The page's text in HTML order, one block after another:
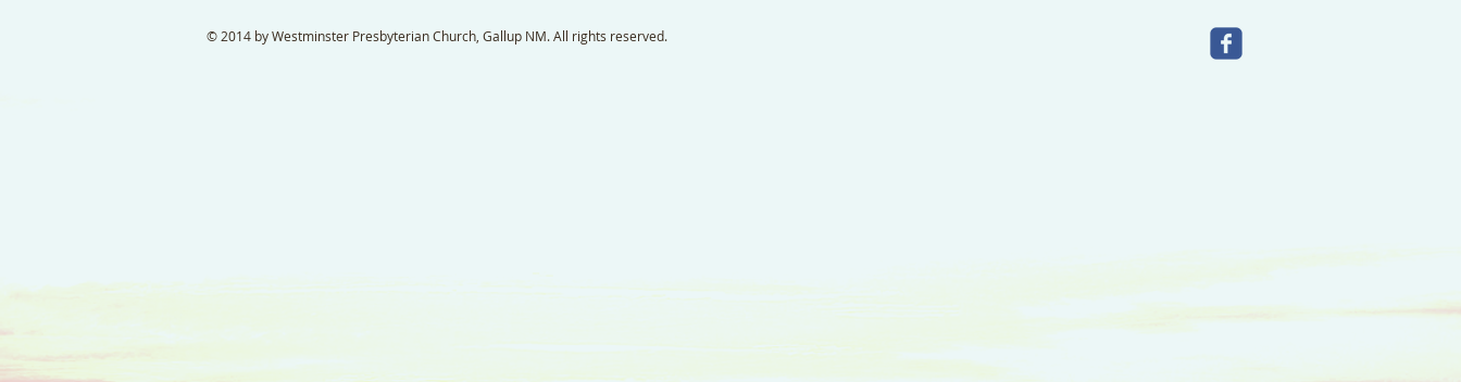
© 2014 by Westminster Presbyterian Church, Gallup NM. All rights reserved.